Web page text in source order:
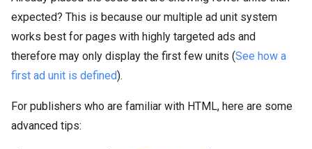
expected? This is because our multiple ad unit system
works best for pages with highly targeted ads and
therefore may only display the first few units (See how a
first ad unit is defined).
For publishers who are familiar with HTML, here are some
advanced tips: